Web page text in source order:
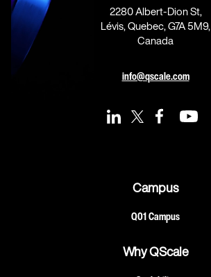
2280 Albert-Dion St,
Lévis, Quebec, G7A 5M9,
Canada
info@qscale.com
Campus
Q01 Campus
Why QScale